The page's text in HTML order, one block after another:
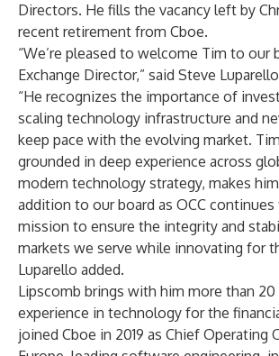
Directors. He fills the vacancy left by
recent retirement from Cboe.
“We’re pleased to welcome Tim to our
Exchange Director,” said Steve
“He recognizes the importance of
scaling technology infrastructure and
keep pace with the evolving market.
grounded in deep experience across
modern technology strategy, makes
addition to our board as OCC
mission to ensure the integrity and
markets we serve while innovating for
Luparello added.
Lipscomb brings with him more than 20
experience in technology for the
joined Cboe in 2019 as Chief Operating